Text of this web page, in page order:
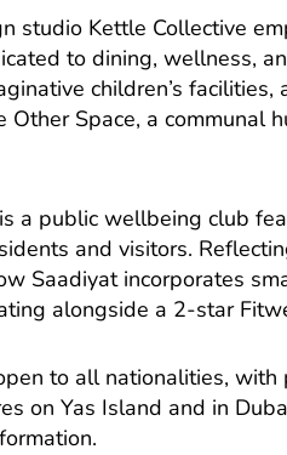
studio Kettle Collective
to dining, wellness,
children’s
Space, a communal
a public wellbeing club
and visitors.
Saadiyat incorporates
alongside a 2-star
to all nationalities, with
on Yas Island and in